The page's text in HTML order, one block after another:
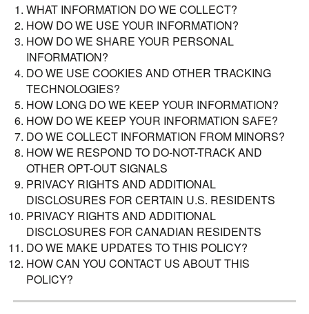
WHAT INFORMATION DO WE COLLECT?
HOW DO WE USE YOUR INFORMATION?
HOW DO WE SHARE YOUR PERSONAL
INFORMATION?
DO WE USE COOKIES AND OTHER TRACKING
TECHNOLOGIES?
HOW LONG DO WE KEEP YOUR INFORMATION?
HOW DO WE KEEP YOUR INFORMATION SAFE?
DO WE COLLECT INFORMATION FROM MINORS?
HOW WE RESPOND TO DO-NOT-TRACK AND
OTHER OPT-OUT SIGNALS
PRIVACY RIGHTS AND ADDITIONAL
DISCLOSURES FOR CERTAIN U.S. RESIDENTS
PRIVACY RIGHTS AND ADDITIONAL
DISCLOSURES FOR CANADIAN RESIDENTS
DO WE MAKE UPDATES TO THIS POLICY?
HOW CAN YOU CONTACT US ABOUT THIS
POLICY?